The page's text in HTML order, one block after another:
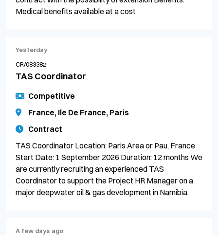
Medical benefits available at a cost
Yesterday
CR/083382
TAS Coordinator
Competitive
France, Ile De France, Paris
Contract
TAS Coordinator Location: Paris Area or Pau, France
Start Date: 1 September 2026 Duration: 12 months We
are currently recruiting an experienced TAS
Coordinator to support the Project HR Manager on a
major deepwater oil & gas development in Namibia.
A few days ago